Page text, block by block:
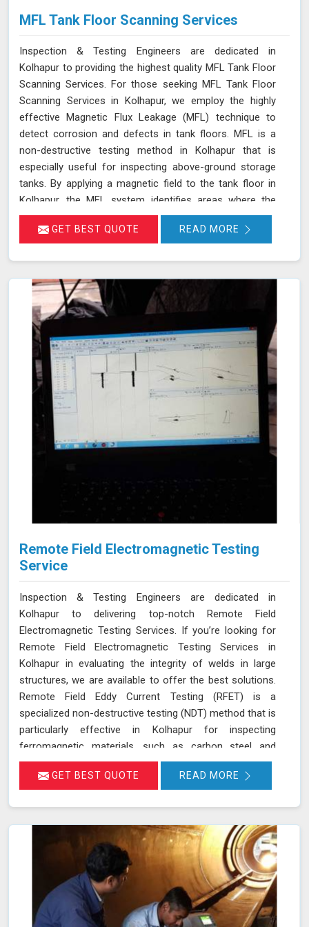
MFL Tank Floor Scanning Services
Inspection & Testing Engineers are dedicated in
Kolhapur to providing the highest quality MFL Tank Floor
Scanning Services. For those seeking MFL Tank Floor
Scanning Services in Kolhapur, we employ the highly
effective Magnetic Flux Leakage (MFL) technique to
detect corrosion and defects in tank floors. MFL is a
non-destructive testing method in Kolhapur that is
especially useful for inspecting above-ground storage
tanks. By applying a magnetic field to the tank floor in
Kolhapur, the MFL system identifies areas where the
magnetic flux leaks due to corrosion or pitting. These
leakage points are detected by sensitive sensors in
consuming tank emptying or dismantling. This enables
fast and accurate detection of corrosion and other
issues in Kolhapur, ensuring the integrity of your tanks.
GET BEST QUOTE READ MORE
Remote Field Electromagnetic Testing
Service
Inspection & Testing Engineers are dedicated in
Kolhapur to delivering top-notch Remote Field
Electromagnetic Testing Services. If you’re looking for
Remote Field Electromagnetic Testing Services in
Kolhapur in evaluating the integrity of welds in large
structures, we are available to offer the best solutions.
Remote Field Eddy Current Testing (RFET) is a
specialized non-destructive testing (NDT) method that is
particularly effective in Kolhapur for inspecting
ferromagnetic materials, such as carbon steel and
various alloys used in large-scale structures. RFET
works by generating electromagnetic fields in Kolhapur
tube or weld, allowing us in Kolhapur to detect and
assess defects near the inner and outer surfaces. This
technique is invaluable for industries in Kolhapur like
petrochemicals, power generation, and heat exchangers.
GET BEST QUOTE READ MORE